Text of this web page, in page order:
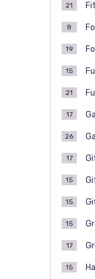
21
8
19
15
21
17
26
17
15
15
15
17
15